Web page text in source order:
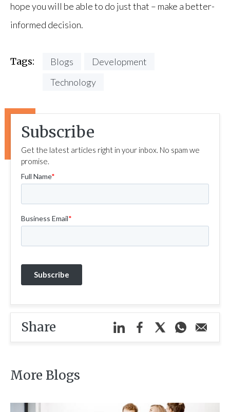
hope you will be able to do just that – make a better-
informed decision.
Tags: Blogs
Development
Technology
Subscribe
Get the latest articles right in your inbox. No spam we
promise.
Share
More Blogs